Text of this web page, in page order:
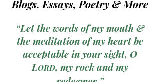
Blogs, Essays, Poetry& More
“Let the words of my mouth &
the meditation of my heart be
acceptable in your sight, O
LORD, my rock and my